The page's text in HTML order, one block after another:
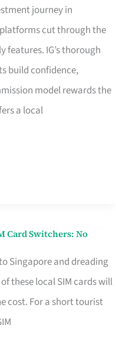
journey in
cut through the
IG’s thorough
build confidence,
model rewards the
a local
Card Switchers: No
Singapore and dreading
these local SIM cards will
cost. For a short tourist